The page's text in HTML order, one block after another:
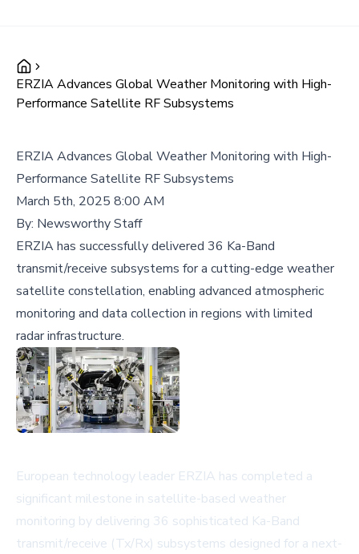
ERZIA Advances Global Weather Monitoring with High-
Performance Satellite RF Subsystems
ERZIA Advances Global Weather Monitoring with High-
Performance Satellite RF Subsystems
March 5th, 2025 8:00 AM
By: Newsworthy Staff
ERZIA has successfully delivered 36 Ka-Band
transmit/receive subsystems for a cutting-edge weather
satellite constellation, enabling advanced atmospheric
monitoring and data collection in regions with limited
radar infrastructure.
European technology leader ERZIA has completed a
significant milestone in satellite-based weather
monitoring by delivering 36 sophisticated Ka-Band
transmit/receive (Tx/Rx) subsystems designed for a next-